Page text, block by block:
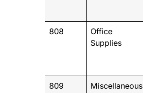
808
Office
Supplies
809
Miscellaneous